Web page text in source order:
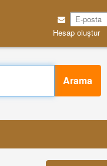
Hesap oluştur
Arama